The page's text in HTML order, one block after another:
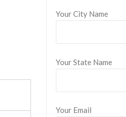
Your City Name
Your State Name
Your Email